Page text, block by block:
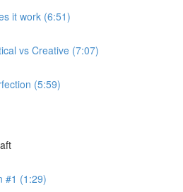
it work (6:51)
vs Creative (7:07)
(5:59)
#1 (1:29)